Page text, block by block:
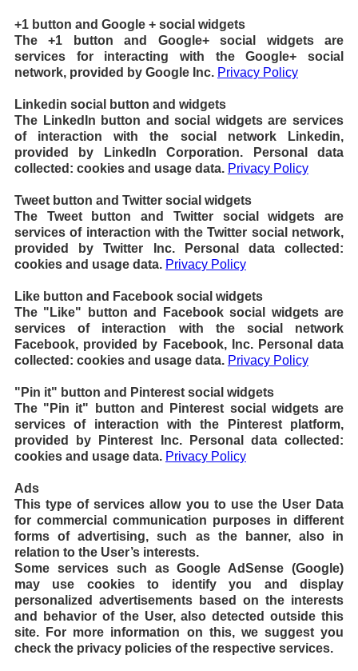
+1 button and Google + social widgets
The +1 button and Google+ social widgets are
services for interacting with the Google+ social
network, provided by Google Inc. Privacy Policy
Linkedin social button and widgets
The LinkedIn button and social widgets are services
of interaction with the social network Linkedin,
provided by LinkedIn Corporation. Personal data
collected: cookies and usage data. Privacy Policy
Tweet button and Twitter social widgets
The Tweet button and Twitter social widgets are
services of interaction with the Twitter social network,
provided by Twitter Inc. Personal data collected:
cookies and usage data. Privacy Policy
Like button and Facebook social widgets
The "Like" button and Facebook social widgets are
services of interaction with the social network
Facebook, provided by Facebook, Inc. Personal data
collected: cookies and usage data. Privacy Policy
"Pin it" button and Pinterest social widgets
The "Pin it" button and Pinterest social widgets are
services of interaction with the Pinterest platform,
provided by Pinterest Inc. Personal data collected:
cookies and usage data. Privacy Policy
Ads
This type of services allow you to use the User Data
for commercial communication purposes in different
forms of advertising, such as the banner, also in
relation to the User’s interests.
Some services such as Google AdSense (Google)
may use cookies to identify you and display
personalized advertisements based on the interests
and behavior of the User, also detected outside this
site. For more information on this, we suggest you
check the privacy policies of the respective services.